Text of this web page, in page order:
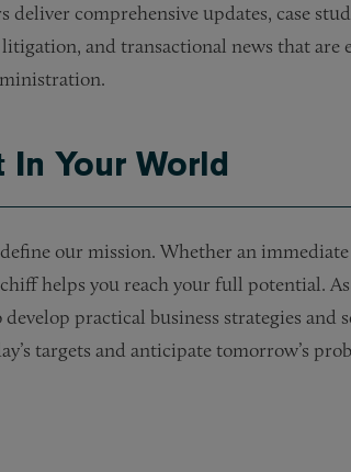
deliver comprehensive updates, case
and transactional news that are
In Your World
our mission. Whether an
helps you reach your full potential.
practical business strategies and
targets and anticipate tomorrow’s